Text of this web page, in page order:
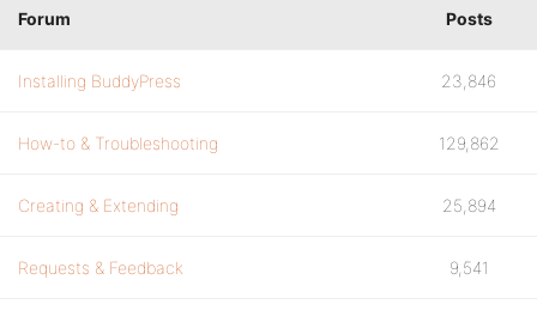
Forum Posts
Installing BuddyPress 23,846
How-to & Troubleshooting 129,862
Creating & Extending 25,894
Requests & Feedback 9,541